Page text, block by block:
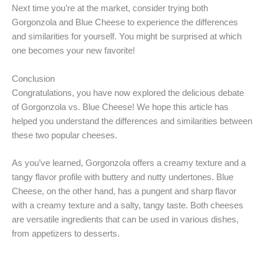
Next time you’re at the market, consider trying both
Gorgonzola and Blue Cheese to experience the differences
and similarities for yourself. You might be surprised at which
one becomes your new favorite!
Conclusion
Congratulations, you have now explored the delicious debate
of Gorgonzola vs. Blue Cheese! We hope this article has
helped you understand the differences and similarities between
these two popular cheeses.
As you’ve learned, Gorgonzola offers a creamy texture and a
tangy flavor profile with buttery and nutty undertones. Blue
Cheese, on the other hand, has a pungent and sharp flavor
with a creamy texture and a salty, tangy taste. Both cheeses
are versatile ingredients that can be used in various dishes,
from appetizers to desserts.